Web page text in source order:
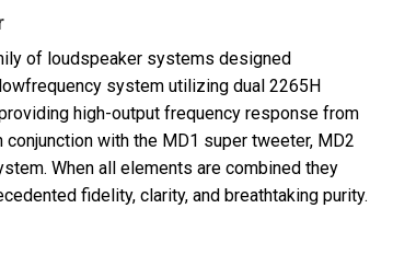
of loudspeaker systems designed
system utilizing dual 2265H
high-output frequency response from
with the MD1 super tweeter, MD2
When all elements are combined they
fidelity, clarity, and breathtaking purity.